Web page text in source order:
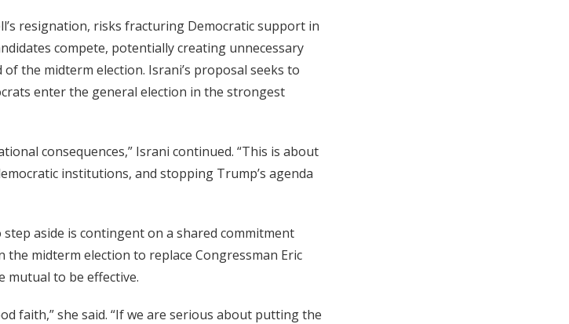
resignation, risks fracturing Democratic support in
compete, potentially creating unnecessary
the midterm election. Israni’s proposal seeks to
enter the general election in the strongest
consequences,” Israni continued. “This is about
institutions, and stopping Trump’s agenda
aside is contingent on a shared commitment
midterm election to replace Congressman Eric
mutual to be effective.
faith,” she said. “If we are serious about putting the